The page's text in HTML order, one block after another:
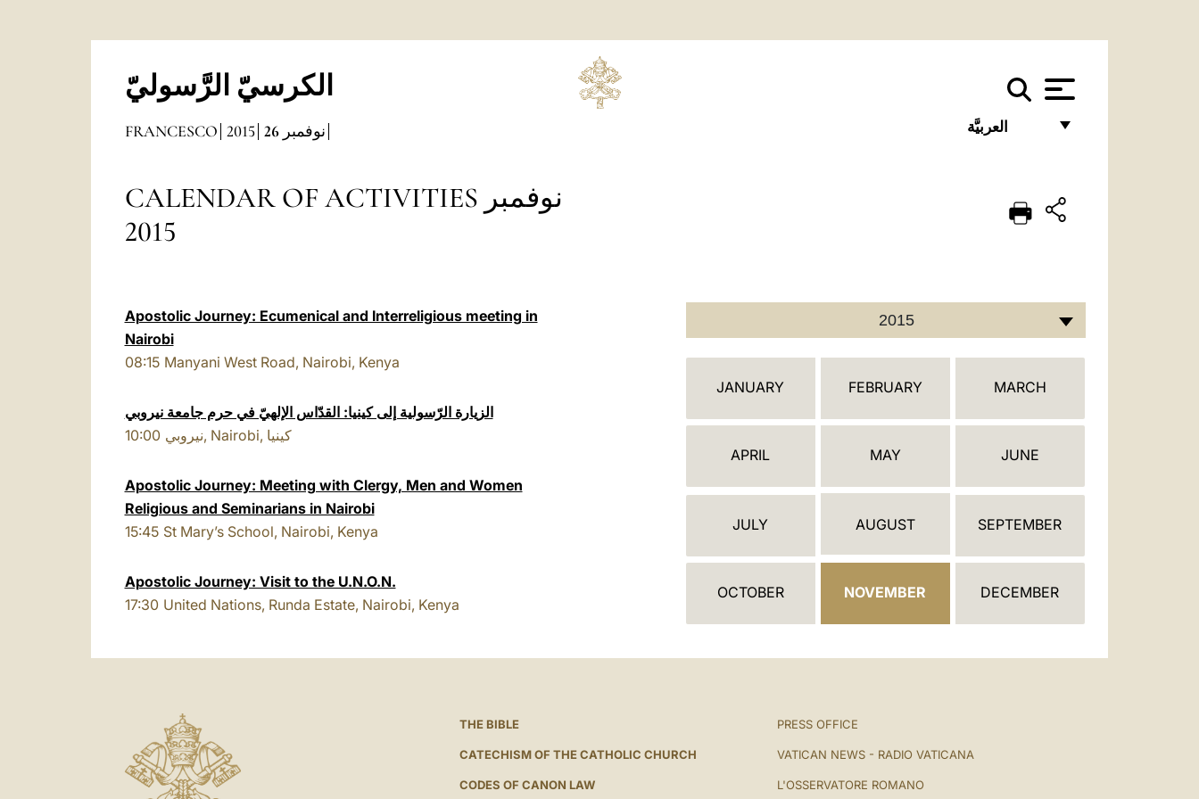
الكرسيّ الرَّسوليّ
العربيَّة
ESPAÑOL
DEUTSCH
FRANCESCO 2015 نوفمبر 26
CALENDAR OF ACTIVITIES نوفمبر
2015
Apostolic Journey: Ecumenical and Interreligious meeting in
Nairobi
08:15 Manyani West Road, Nairobi, Kenya
الزيارة الرّسولية إلى كينيا: القدّاس الإلهيّ في حرم جامعة نيروبي
10:00
نيروبي, Nairobi, كينيا
Apostolic Journey: Meeting with Clergy, Men and Women
Religious and Seminarians in Nairobi
15:45 St Mary’s School, Nairobi, Kenya
Apostolic Journey: Visit to the U.N.O.N.
17:30 United Nations, Runda Estate, Nairobi, Kenya
2015
ة
JANUARY FEBRUARY MARCH
APRIL MAY JUNE
JULY AUGUST SEPTEMBER
OCTOBER NOVEMBER DECEMBER
THE BIBLE
CATECHISM OF THE CATHOLIC CHURCH
CODES OF CANON LAW
PRESS OFFICE
VATICAN NEWS - RADIO VATICANA
L'OSSERVATORE ROMANO